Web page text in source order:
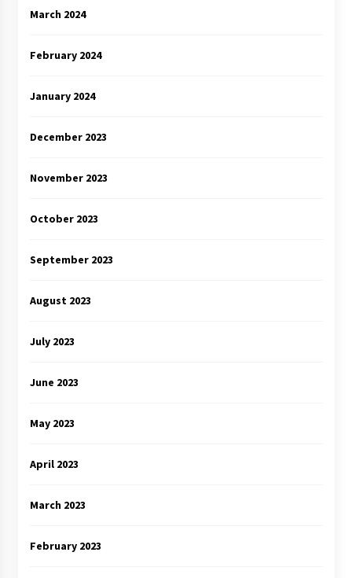
March 2024
February 2024
January 2024
December 2023
November 2023
October 2023
September 2023
August 2023
July 2023
June 2023
May 2023
April 2023
March 2023
February 2023